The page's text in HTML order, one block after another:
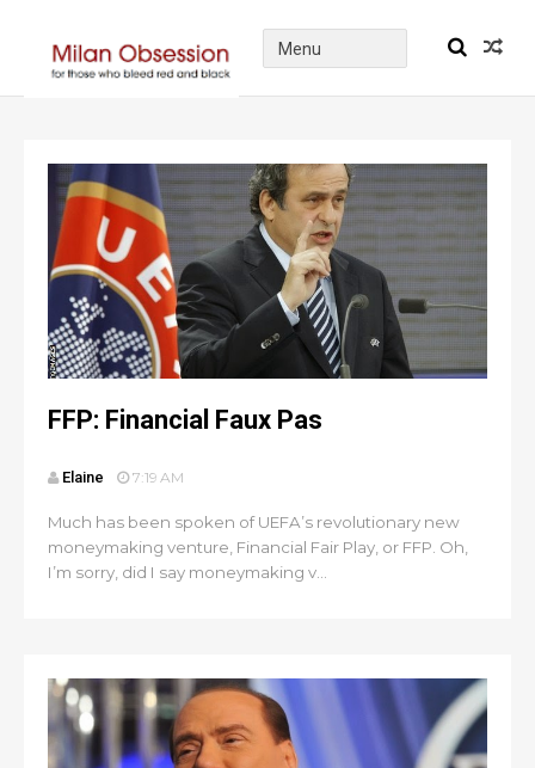
FFP: Financial Faux Pas
Elaine 7:19 AM
Much has been spoken of UEFA’s revolutionary new
moneymaking venture, Financial Fair Play, or FFP. Oh,
I’m sorry, did I say moneymaking v...